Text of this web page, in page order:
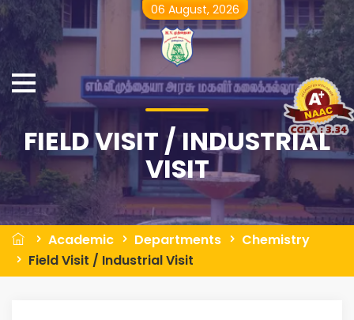
FIELD VISIT / INDUSTRIAL
VISIT
Academic Departments
Chemistry
Field Visit / Industrial Visit
06 August, 2026